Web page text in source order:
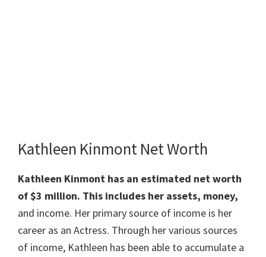
Kathleen Kinmont Net Worth
Kathleen Kinmont has an estimated net worth
of $3 million. This includes her assets, money,
and income. Her primary source of income is her
career as an Actress. Through her various sources
of income, Kathleen has been able to accumulate a